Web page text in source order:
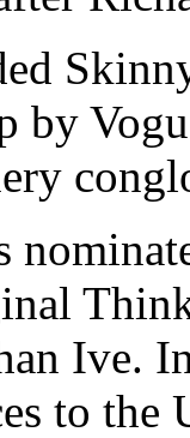
by
Ive.
to